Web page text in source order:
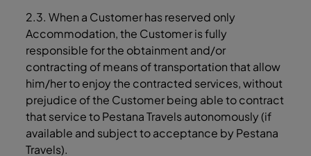
2.3. When a Customer has reserved only
Accommodation, the Customer is fully
responsible for the obtainment and/or
contracting of means of transportation that allow
him/her to enjoy the contracted services, without
prejudice of the Customer being able to contract
that service to Pestana Travels autonomously (if
available and subject to acceptance by Pestana
Travels).